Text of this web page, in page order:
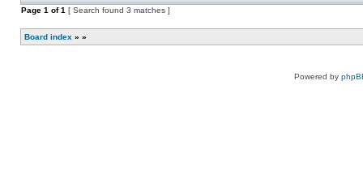
this
new
unread
for
this
topic.
Page 1 of1 [ Search found 3 matches ]
Board index » »
Powered by